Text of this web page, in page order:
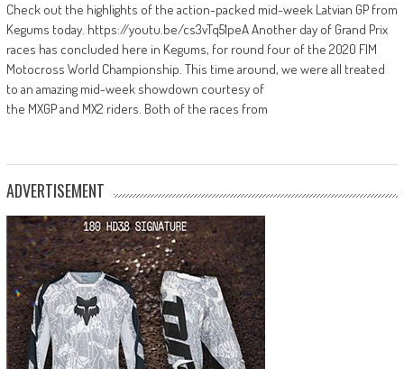
Check out the highlights of the action-packed mid-week Latvian GP from
Kegums today. https://youtu.be/cs3vTq51peA Another day of Grand Prix
races has concluded here in Kegums, for round four of the 2020 FIM
Motocross World Championship. This time around, we were all treated
to an amazing mid-week showdown courtesy of
the MXGP and MX2 riders. Both of the races from
ADVERTISEMENT